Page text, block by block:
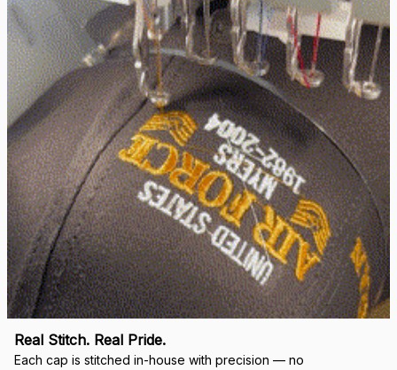
Real Stitch. Real Pride.
Each cap is stitched in-house with precision — no